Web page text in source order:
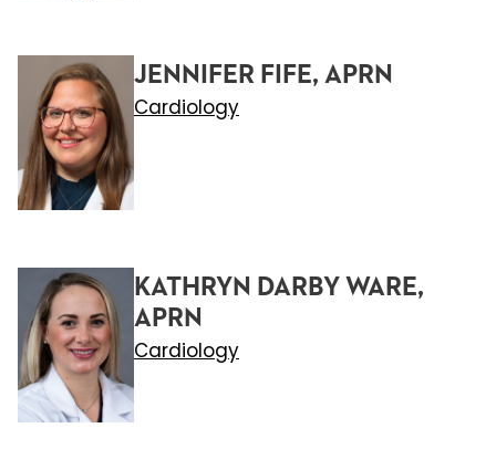
JENNIFER FIFE, APRN
Cardiology
KATHRYN DARBY WARE,
APRN
Cardiology